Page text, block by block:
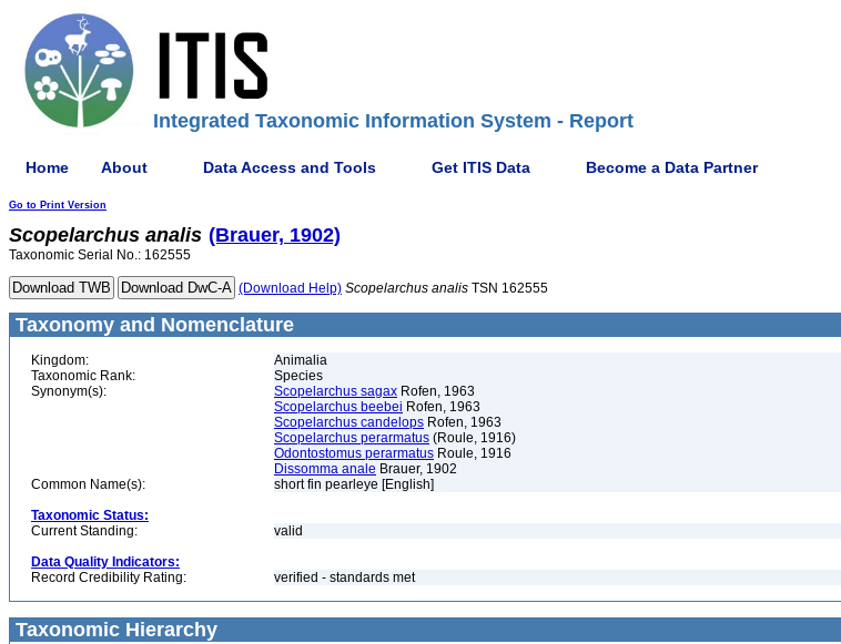
Integrated Taxonomic Information System - Report
Home About Data Access and Tools Get ITIS Data Become a Data Partner
Go to Print Version
Scopelarchus analis (Brauer, 1902)
Taxonomic Serial No.: 162555
(Download Help) Scopelarchus analis TSN 162555
Taxonomy and Nomenclature
Kingdom:
Animalia
Taxonomic Rank:
Species
Synonym(s):
Scopelarchus sagax Rofen, 1963
Scopelarchus beebei Rofen, 1963
Scopelarchus candelops Rofen, 1963
Scopelarchus perarmatus (Roule, 1916)
Odontostomus perarmatus Roule, 1916
Dissomma anale Brauer, 1902
Common Name(s):
short fin pearleye [English]
Taxonomic Status:
Current Standing:
valid
Data Quality Indicators:
Record Credibility Rating:
verified - standards met
Taxonomic Hierarchy